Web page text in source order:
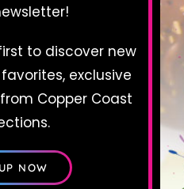
to discover new
exclusive
Copper Coast
NOW